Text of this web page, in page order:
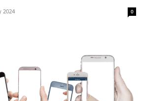
2024 0